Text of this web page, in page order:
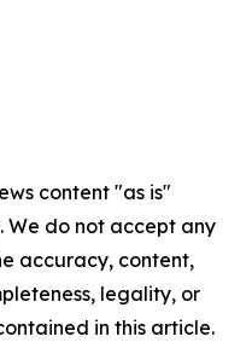
content "as is"
do not accept any
accuracy, content,
legality, or
in this article.